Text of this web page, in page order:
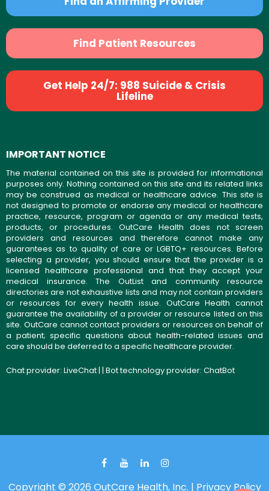
Find Patient Resources
Get Help 24/7: 988 Suicide & Crisis
Lifeline
IMPORTANT NOTICE
The material contained on this site is provided for informational
purposes only. Nothing contained on this site and its related links
may be construed as medical or healthcare advice. This site is
not designed to promote or endorse any medical or healthcare
practice, resource, program or agenda or any medical tests,
products, or procedures. OutCare Health does not screen
providers and resources and therefore cannot make any
guarantees as to quality of care or LGBTQ+ resources. Before
selecting a provider, you should ensure that the provider is a
licensed healthcare professional and that they accept your
medical insurance. The OutList and community resource
directories are not exhaustive lists and may not contain providers
or resources for every health issue. OutCare Health cannot
guarantee the availability of a provider or resource listed on this
site. OutCare cannot contact providers or resources on behalf of
a patient; specific questions about health-related issues and
care should be deferred to a specific healthcare provider.
Chat provider: LiveChat| | Bot technology provider: ChatBot
Copyright © 2026 OutCare Health, Inc. | Privacy Policy